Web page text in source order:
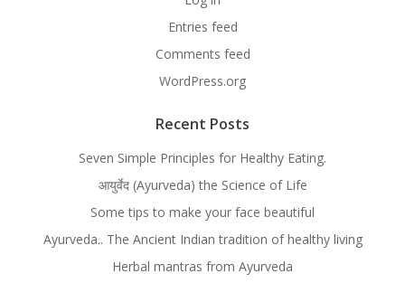
Entries feed
Comments feed
WordPress.org
Recent Posts
Seven Simple Principles for Healthy Eating.
आयुर्वेद (Ayurveda) the Science of Life
Some tips to make your face beautiful
Ayurveda.. The Ancient Indian tradition of healthy living
Herbal mantras from Ayurveda